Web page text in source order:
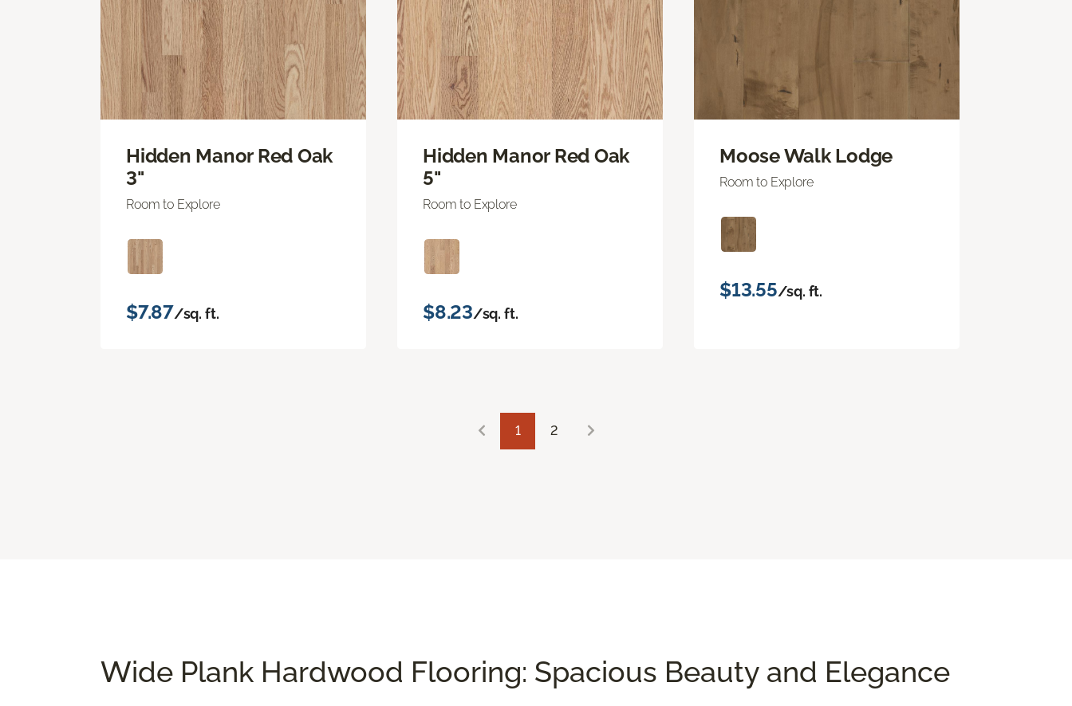
Hidden Manor Red Oak
3"
Room to Explore
$7.87/sq. ft.
Hidden Manor Red Oak
5"
Room to Explore
$8.23/sq. ft.
Moose Walk Lodge
Room to Explore
$13.55/sq. ft.
1 2
Wide Plank Hardwood Flooring: Spacious Beauty and Elegance